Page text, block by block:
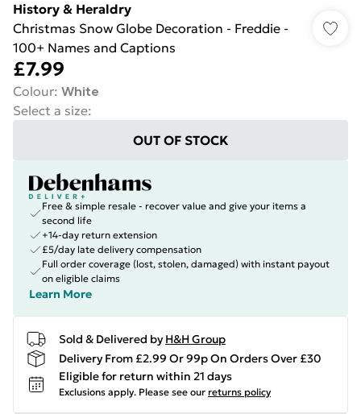
History & Heraldry
Christmas Snow Globe Decoration - Freddie -
100+ Names and Captions
£7.99
Colour: White
Select a size:
OUT OF STOCK
Free & simple resale - recover value and give your items a
second life
+14-day return extension
£5/day late delivery compensation
Full order coverage (lost, stolen, damaged) with instant payout
on eligible claims
Learn More
Sold & Delivered by H&H Group
Delivery From £2.99 Or 99p On Orders Over £30
Eligible for return within 21 days
Exclusions apply. Please see our returns policy